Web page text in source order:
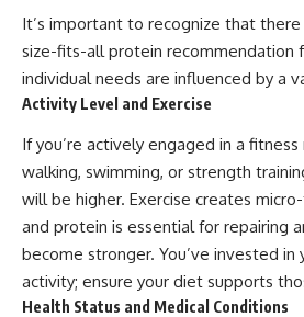
It’s important to recognize that there
size-fits-all protein recommendation
individual needs are influenced by a
Activity Level and Exercise
If you’re actively engaged in a
walking, swimming, or strength
will be higher. Exercise creates
and protein is essential for repairing
become stronger. You’ve invested in
activity; ensure your diet supports
Health Status and Medical Conditions